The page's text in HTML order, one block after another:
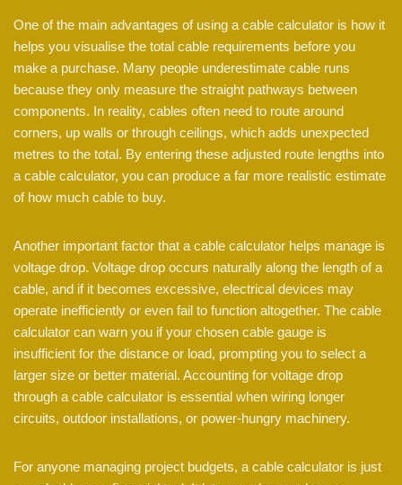
One of the main advantages of using a cable calculator is how it
helps you visualise the total cable requirements before you
make a purchase. Many people underestimate cable runs
because they only measure the straight pathways between
components. In reality, cables often need to route around
corners, up walls or through ceilings, which adds unexpected
metres to the total. By entering these adjusted route lengths into
a cable calculator, you can produce a far more realistic estimate
of how much cable to buy.
Another important factor that a cable calculator helps manage is
voltage drop. Voltage drop occurs naturally along the length of a
cable, and if it becomes excessive, electrical devices may
operate inefficiently or even fail to function altogether. The cable
calculator can warn you if your chosen cable gauge is
insufficient for the distance or load, prompting you to select a
larger size or better material. Accounting for voltage drop
through a cable calculator is essential when wiring longer
circuits, outdoor installations, or power-hungry machinery.
For anyone managing project budgets, a cable calculator is just